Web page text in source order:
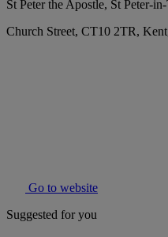
St Peter the Apostle, St Peter-
Church Street, CT10 2TR,
Go to website
Suggested for you